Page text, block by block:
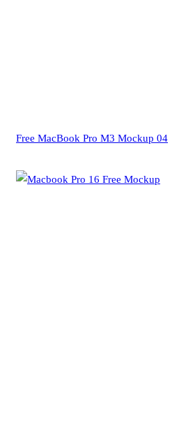
Free MacBook Pro M3 Mockup 04